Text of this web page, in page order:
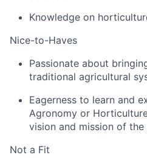
Knowledge on
Nice-to-Haves
Passionate about
traditional agricultural
Eagerness to learn and
Agronomy or
vision and mission of the
Not a Fit